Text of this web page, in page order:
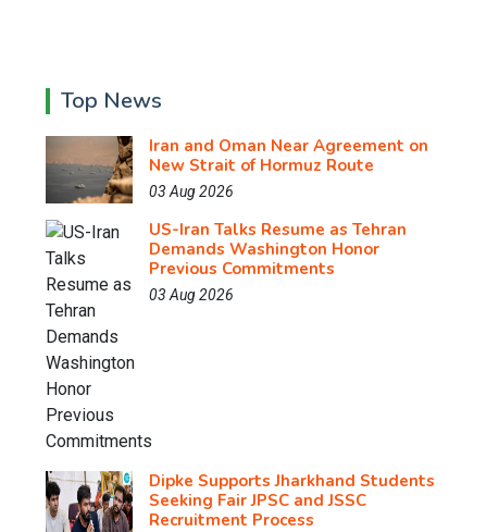
Top News
Iran and Oman Near Agreement on
New Strait of Hormuz Route
03 Aug 2026
US-Iran Talks Resume as Tehran
Demands Washington Honor
Previous Commitments
03 Aug 2026
Dipke Supports Jharkhand Students
Seeking Fair JPSC and JSSC
Recruitment Process